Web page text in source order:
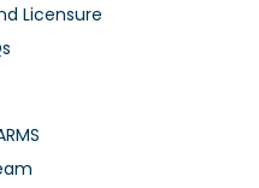
Licensure